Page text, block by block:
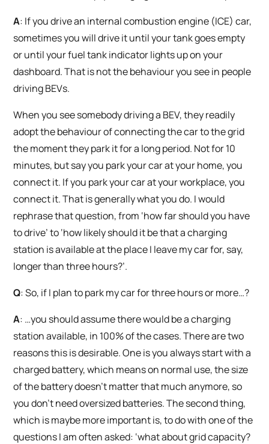
A: If you drive an internal combustion engine (ICE) car,
sometimes you will drive it until your tank goes empty
or until your fuel tank indicator lights up on your
dashboard. That is not the behaviour you see in people
driving BEVs.
When you see somebody driving a BEV, they readily
adopt the behaviour of connecting the car to the grid
the moment they park it for a long period. Not for 10
minutes, but say you park your car at your home, you
connect it. If you park your car at your workplace, you
connect it. That is generally what you do. I would
rephrase that question, from ‘how far should you have
to drive’ to ‘how likely should it be that a charging
station is available at the place I leave my car for, say,
longer than three hours?’.
Q: So, if I plan to park my car for three hours or more…?
A: …you should assume there would be a charging
station available, in 100% of the cases. There are two
reasons this is desirable. One is you always start with a
charged battery, which means on normal use, the size
of the battery doesn’t matter that much anymore, so
you don’t need oversized batteries. The second thing,
which is maybe more important is, to do with one of the
questions I am often asked: ‘what about grid capacity?